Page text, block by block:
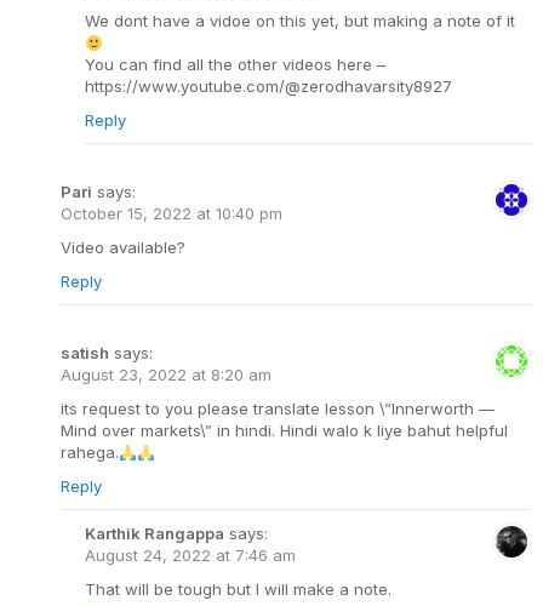
We dont have a vidoe on this yet, but making a note of it
You can find all the other videos here –
https://www.youtube.com/@zerodhavarsity8927
Reply
Pari says:
October 15, 2022 at 10:40 pm
Video available?
Reply
satish says:
August 23, 2022 at 8:20 am
its request to you please translate lesson \”Innerworth —
Mind over markets\” in hindi. Hindi walo k liye bahut helpful
rahega.
Reply
Karthik Rangappa says:
August 24, 2022 at 7:46 am
That will be tough but I will make a note.